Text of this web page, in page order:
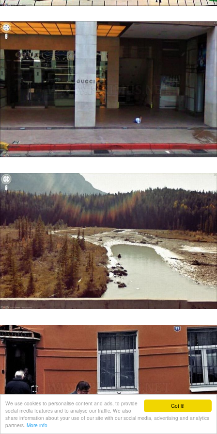
Got it!
We use cookies to personalise content and ads, to provide
social media features and to analyse our traffic. We also
share information about your use of our site with our social media, advertising and analytics
partners. More info